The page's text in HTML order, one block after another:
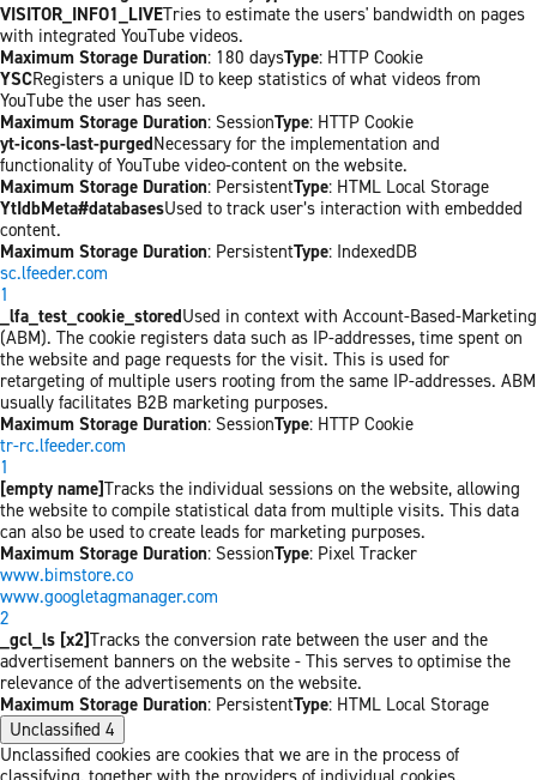
VISITOR_INFO1_LIVETries to estimate the users' bandwidth on pages
with integrated YouTube videos.
Maximum Storage Duration: 180 daysType: HTTP Cookie
YSCRegisters a unique ID to keep statistics of what videos from
YouTube the user has seen.
Maximum Storage Duration: SessionType: HTTP Cookie
yt-icons-last-purgedNecessary for the implementation and
functionality of YouTube video-content on the website.
Maximum Storage Duration: PersistentType: HTML Local Storage
YtIdbMeta#databasesUsed to track user’s interaction with embedded
content.
Maximum Storage Duration: PersistentType: IndexedDB
sc.lfeeder.com
1
_lfa_test_cookie_storedUsed in context with Account-Based-Marketing
(ABM). The cookie registers data such as IP-addresses, time spent on
the website and page requests for the visit. This is used for
retargeting of multiple users rooting from the same IP-addresses. ABM
usually facilitates B2B marketing purposes.
Maximum Storage Duration: SessionType: HTTP Cookie
tr-rc.lfeeder.com
1
[empty name]Tracks the individual sessions on the website, allowing
the website to compile statistical data from multiple visits. This data
can also be used to create leads for marketing purposes.
Maximum Storage Duration: SessionType: Pixel Tracker
www.bimstore.co
www.googletagmanager.com
2
_gcl_ls [x2]Tracks the conversion rate between the user and the
advertisement banners on the website - This serves to optimise the
relevance of the advertisements on the website.
Maximum Storage Duration: PersistentType: HTML Local Storage
Unclassified 4
Unclassified cookies are cookies that we are in the process of